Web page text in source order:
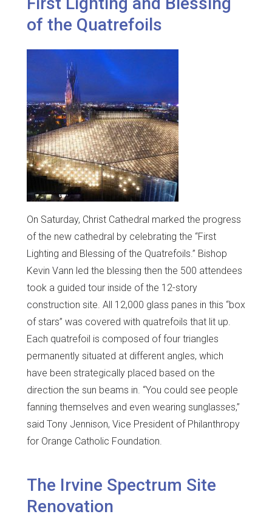
of the Quatrefoils
On Saturday, Christ Cathedral marked the progress
of the new cathedral by celebrating the “First
Lighting and Blessing of the Quatrefoils.” Bishop
Kevin Vann led the blessing then the 500 attendees
took a guided tour inside of the 12-story
construction site. All 12,000 glass panes in this “box
of stars” was covered with quatrefoils that lit up.
Each quatrefoil is composed of four triangles
permanently situated at different angles, which
have been strategically placed based on the
direction the sun beams in. “You could see people
fanning themselves and even wearing sunglasses,”
said Tony Jennison, Vice President of Philanthropy
for Orange Catholic Foundation.
The Irvine Spectrum Site
Renovation